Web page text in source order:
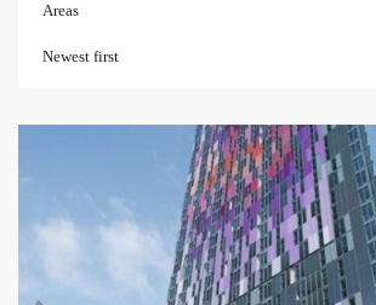
Areas
Newest first